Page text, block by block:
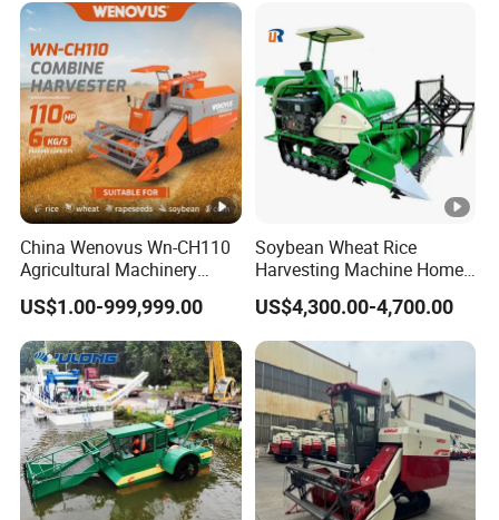
China Wenovus Wn-CH110
Agricultural Machinery
Harvesting Machine
Diesel110HP Bean Peanut
Silage Forage Olive Potato
Grain Mini Rice Wheat
Combine Harvester
US$1.00-999,999.00
Soybean Wheat Rice
Harvesting Machine Home
Use Mini Combine
Harvester
US$4,300.00-4,700.00